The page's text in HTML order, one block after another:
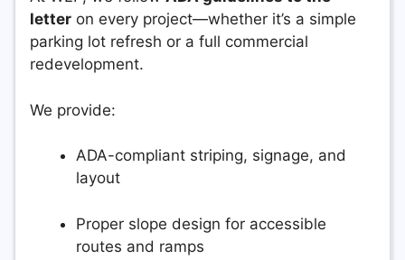
letter on every project—whether it’s a simple
parking lot refresh or a full commercial
redevelopment.
We provide:
ADA-compliant striping, signage, and
layout
Proper slope design for accessible
routes and ramps